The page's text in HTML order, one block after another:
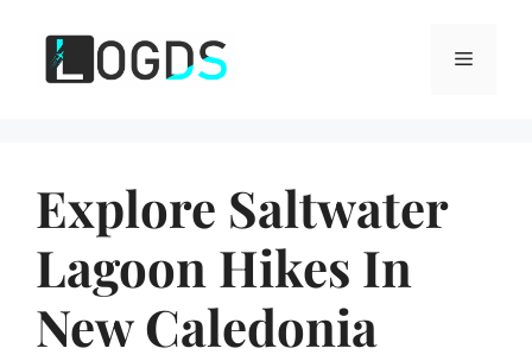
content
Menu
Explore Saltwater
Lagoon Hikes In
New Caledonia